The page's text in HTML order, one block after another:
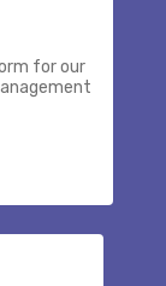
for our